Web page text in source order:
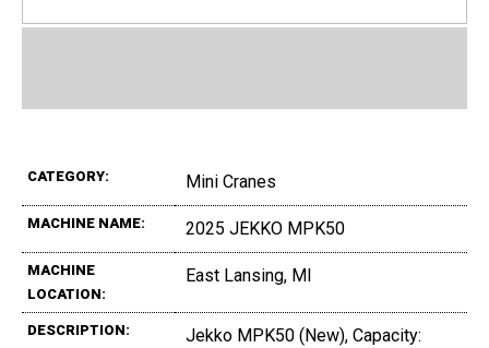
CATEGORY: Mini Cranes
MACHINE NAME: 2025 JEKKO MPK50
MACHINE
LOCATION:
East Lansing, MI
DESCRIPTION:
Jekko MPK50 (New), Capacity: